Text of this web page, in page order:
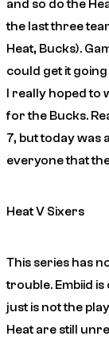
and so do the
the last three
Heat, Bucks).
could get it
I really hoped to
for the Bucks.
7, but today was
everyone that
Heat V Sixers
This series has
trouble. Embiid
just is not the
Heat are still